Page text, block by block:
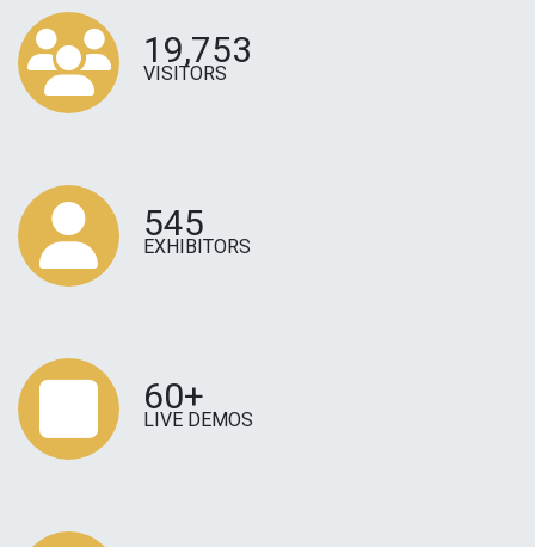
19,753
VISITORS
545
EXHIBITORS
60+
LIVE DEMOS